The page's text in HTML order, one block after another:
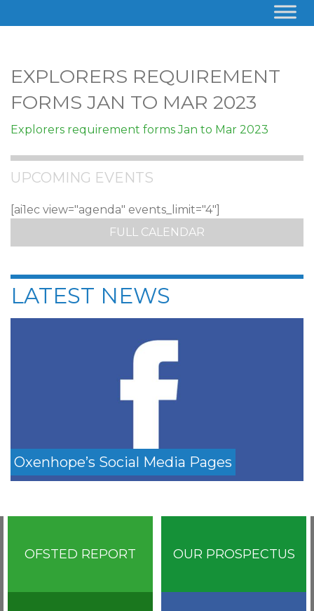
EXPLORERS REQUIREMENT
FORMS JAN TO MAR 2023
Explorers requirement forms Jan to Mar 2023
UPCOMING EVENTS
[ai1ec view="agenda" events_limit="4"]
FULL CALENDAR
LATEST NEWS
Oxenhope’s Social Media Pages
OFSTED REPORT OUR PROSPECTUS